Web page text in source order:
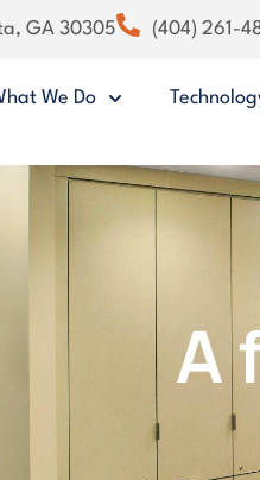
GA 30305 (404) 261-
We Do
A